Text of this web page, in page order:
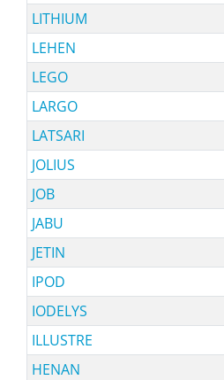
LITHIUM
LEHEN
LEGO
LARGO
LATSARI
JOLIUS
JOB
JABU
JETIN
IPOD
IODELYS
ILLUSTRE
HENAN